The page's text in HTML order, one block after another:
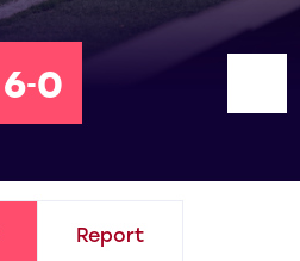
6-0
Report